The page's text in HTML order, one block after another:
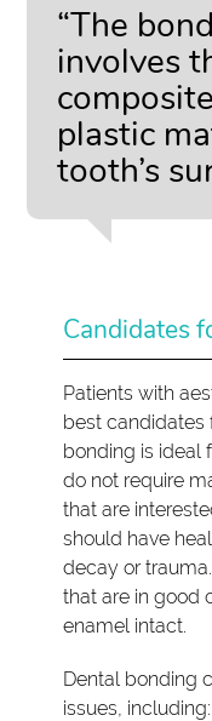
“The
involves
plastic
tooth’s
Candidates
Patients with
best candidates
bonding is ideal
do not require
that are
should have
decay or
that are in good
enamel intact.
Dental bonding
issues, including: